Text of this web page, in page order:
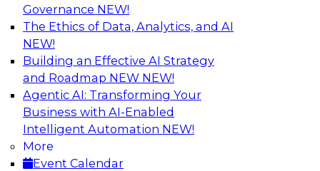
Governance NEW!
The Ethics of Data, Analytics, and AI
NEW!
Building an Effective AI Strategy
and Roadmap NEW NEW!
Agentic AI: Transforming Your
Business with AI-Enabled
Intelligent Automation NEW!
More
Event Calendar
Enhancing Analytics Using Third-Party
Data
A data marketplace is an online, transactional
store that facilitates the buying and selling of
data. It can help organizations streamline
access to external data and provide a better
buying experience.